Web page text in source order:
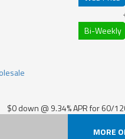
Bi-Weekly
$0 down @ 9.34% APR for 60/
MORE